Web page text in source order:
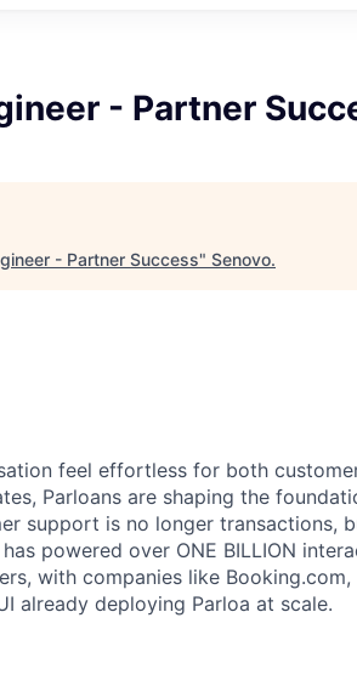
- Partner
- Partner Success" Senovo.
feel effortless for both
Parloans are shaping the
support is no longer transactions,
powered over ONE BILLION
with companies like Booking.com,
already deploying Parloa at scale.